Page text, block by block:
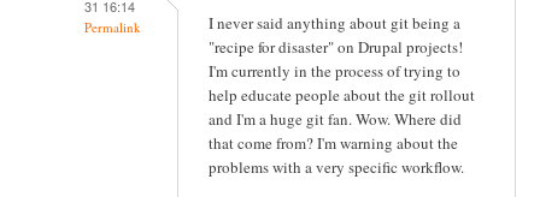
31 16:14
Permalink
I never said anything about git being a
"recipe for disaster" on Drupal projects!
I'm currently in the process of trying to
help educate people about the git rollout
and I'm a huge git fan. Wow. Where did
that come from? I'm warning about the
problems with a very specific workflow.